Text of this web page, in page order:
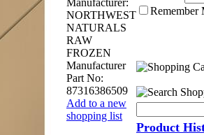
NORTHWEST
NATURALS
RAW
FROZEN
Manufacturer
Part No:
87316386509
Add to a new
shopping list
Remember
Product